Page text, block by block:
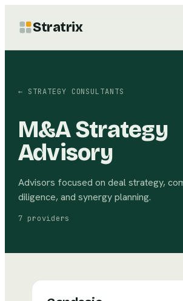
Stratrix
← STRATEGY CONSULTANTS
M&A Strategy
Advisory
Advisors focused on deal strategy,
diligence, and synergy planning.
7 providers